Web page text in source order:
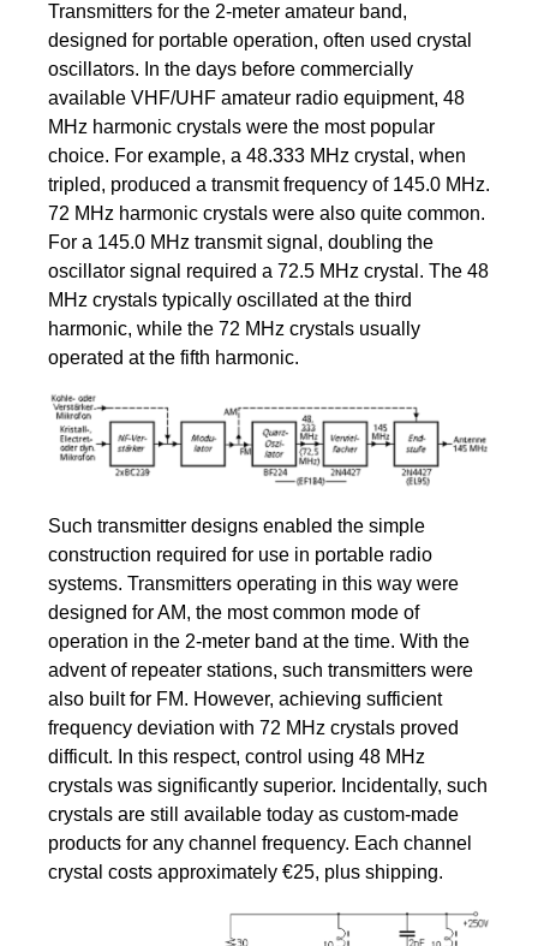
Transmitters for the 2-meter amateur band,
designed for portable operation, often used crystal
oscillators. In the days before commercially
available VHF/UHF amateur radio equipment, 48
MHz harmonic crystals were the most popular
choice. For example, a 48.333 MHz crystal, when
tripled, produced a transmit frequency of 145.0 MHz.
72 MHz harmonic crystals were also quite common.
For a 145.0 MHz transmit signal, doubling the
oscillator signal required a 72.5 MHz crystal. The 48
MHz crystals typically oscillated at the third
harmonic, while the 72 MHz crystals usually
operated at the fifth harmonic.
Such transmitter designs enabled the simple
construction required for use in portable radio
systems. Transmitters operating in this way were
designed for AM, the most common mode of
operation in the 2-meter band at the time. With the
advent of repeater stations, such transmitters were
also built for FM. However, achieving sufficient
frequency deviation with 72 MHz crystals proved
difficult. In this respect, control using 48 MHz
crystals was significantly superior. Incidentally, such
crystals are still available today as custom-made
products for any channel frequency. Each channel
crystal costs approximately €25, plus shipping.